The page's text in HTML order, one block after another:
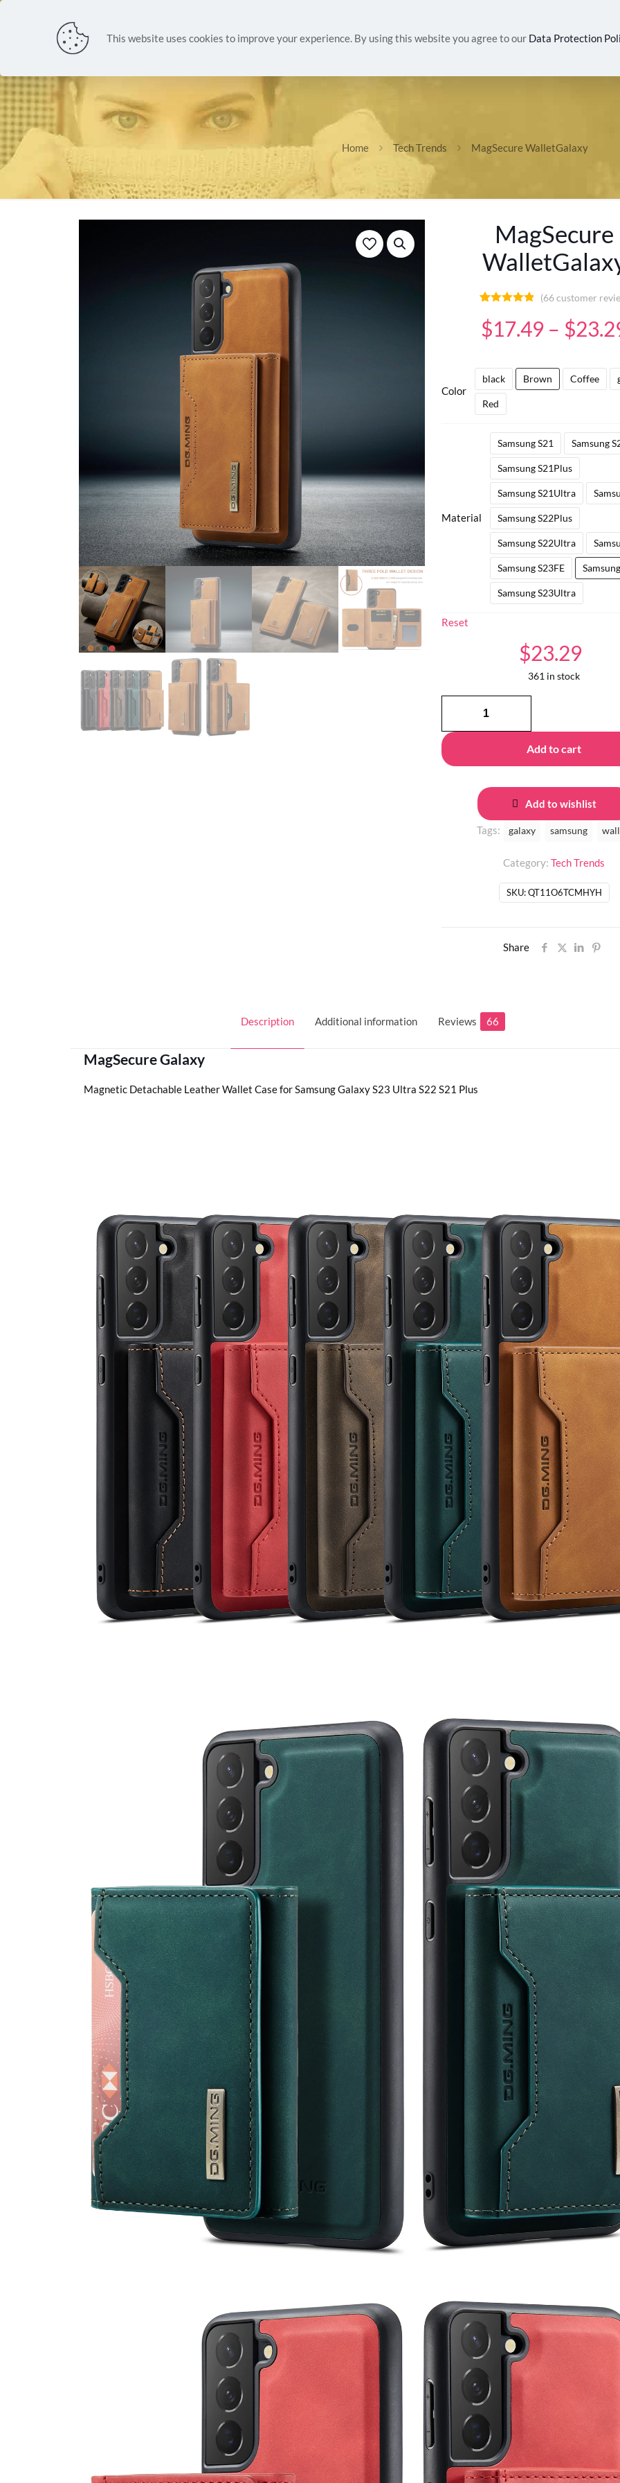
Home Tech Trends MagSecure WalletGalaxy
MagSecure
out of 5
based on
customer
(66customer
$17.49 – $
Color
black Brown Coffee
Red
Material
Samsung S21 Samsung
Samsung S21Plus
Samsung S21Ultra
Samsung S22Plus
Samsung S22Ultra
Samsung S23FE
Samsung S23Ultra
Reset
$23.29
361 in stock
quantity
Add to cart
Add to wishlist
SKU:QT11O6TCMHYH
Category:Tech Trends
Tags: galaxy samsung
Share
Description Additional information Reviews 66
MagSecure Galaxy
Magnetic Detachable Leather Wallet Case for Samsung Galaxy S23 Ultra S22 S21 Plus
This website uses cookies to improve your experience. By using this website you agree to our Data Protection